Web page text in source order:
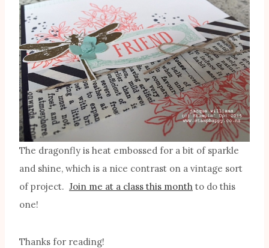
The dragonfly is heat embossed for a bit of sparkle
and shine, which is a nice contrast on a vintage sort
of project. Join me at a class this month to do this
one!
Thanks for reading!